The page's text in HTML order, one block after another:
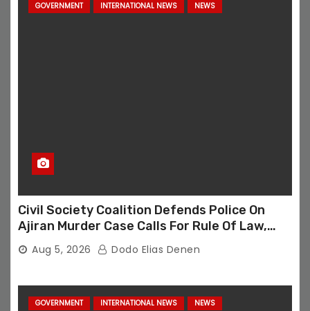
GOVERNMENT INTERNATIONAL NEWS NEWS
Civil Society Coalition Defends Police On
Ajiran Murder Case Calls For Rule Of Law,
Due Process
Aug 5, 2026 Dodo Elias Denen
GOVERNMENT INTERNATIONAL NEWS NEWS